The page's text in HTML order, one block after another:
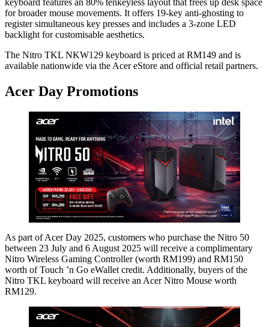
keyboard features an 80% tenkeyless layout that frees up desk space
for broader mouse movements. It offers 19-key anti-ghosting to
register simultaneous key presses and includes a 3-zone LED
backlight for customisable aesthetics.
The Nitro TKL NKW129 keyboard is priced at RM149 and is
available nationwide via the Acer eStore and official retail partners.
Acer Day Promotions
As part of Acer Day 2025, customers who purchase the Nitro 50
between 23 July and 6 August 2025 will receive a complimentary
Nitro Wireless Gaming Controller (worth RM199) and RM150
worth of Touch ’n Go eWallet credit. Additionally, buyers of the
Nitro TKL keyboard will receive an Acer Nitro Mouse worth
RM129.